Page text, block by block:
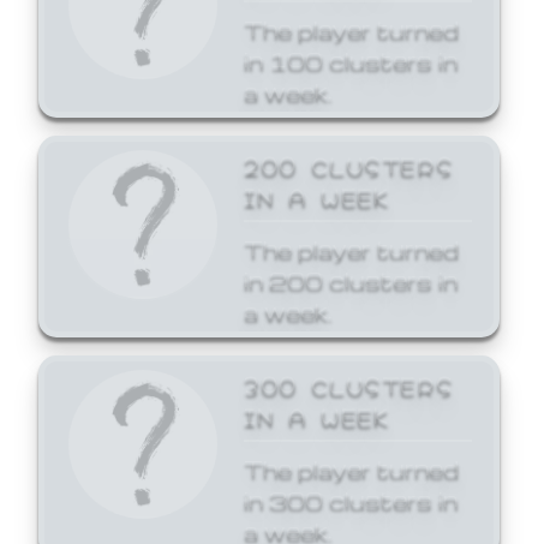
The player turned
in 100 clusters in
a week.
200 CLUSTERS
IN A WEEK
The player turned
in 200 clusters in
a week.
300 CLUSTERS
IN A WEEK
The player turned
in 300 clusters in
a week.